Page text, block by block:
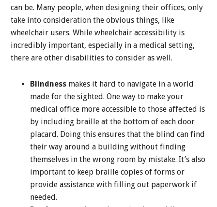
can be. Many people, when designing their offices, only
take into consideration the obvious things, like
wheelchair users. While wheelchair accessibility is
incredibly important, especially in a medical setting,
there are other disabilities to consider as well.
Blindness makes it hard to navigate in a world
made for the sighted. One way to make your
medical office more accessible to those affected is
by including braille at the bottom of each door
placard. Doing this ensures that the blind can find
their way around a building without finding
themselves in the wrong room by mistake. It’s also
important to keep braille copies of forms or
provide assistance with filling out paperwork if
needed.